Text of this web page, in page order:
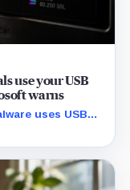
use your USB
warns
uses USB
to target